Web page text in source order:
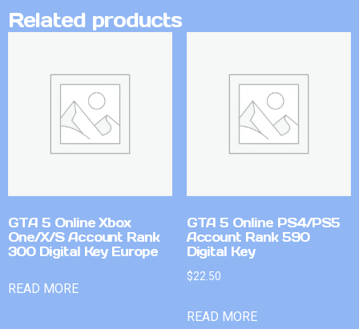
Related products
GTA 5 Online Xbox
One/X/S Account Rank
300 Digital Key Europe
READ MORE
GTA 5 Online PS4/PS5
Account Rank 590
Digital Key
$22.50
READ MORE